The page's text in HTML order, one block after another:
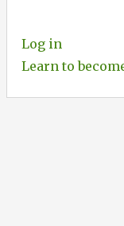
Log in
Learn to